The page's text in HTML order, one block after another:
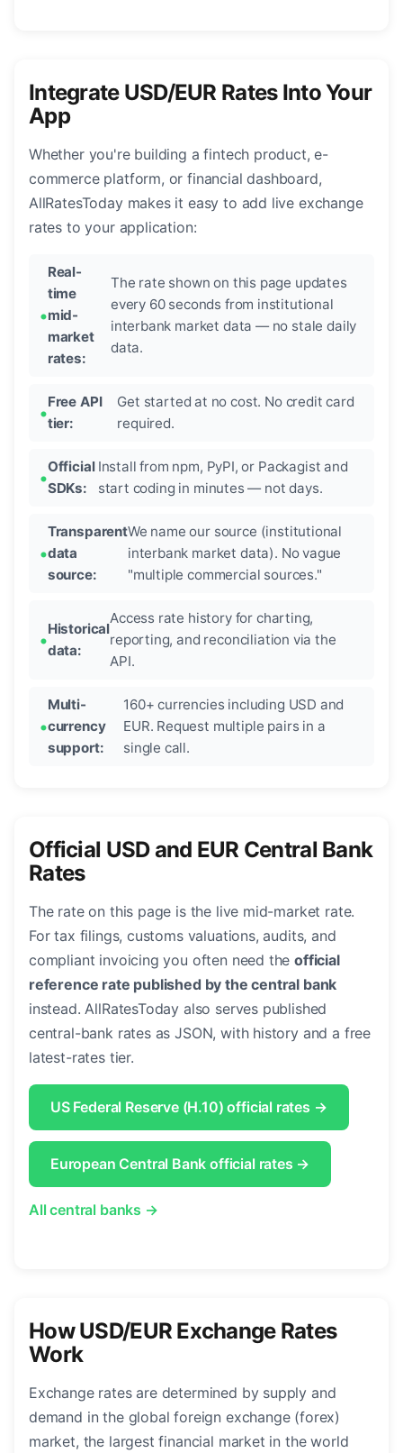
Integrate USD/EUR Rates Into Your
App
Whether you're building a fintech product, e-
commerce platform, or financial dashboard,
AllRatesToday makes it easy to add live exchange
rates to your application:
Real-
time
mid-
market
rates:
The rate shown on this page updates
every 60 seconds from institutional
interbank market data — no stale daily
data.
Free API
tier:
Get started at no cost. No credit card
required.
Official
SDKs:
Install from npm, PyPI, or Packagist and
start coding in minutes — not days.
Transparent
data
source:
We name our source (institutional
interbank market data). No vague
"multiple commercial sources."
Historical
data:
Access rate history for charting,
reporting, and reconciliation via the
API.
Multi-
currency
support:
160+ currencies including USD and
EUR. Request multiple pairs in a
single call.
Official USD and EUR Central Bank
Rates
The rate on this page is the live mid-market rate.
For tax filings, customs valuations, audits, and
compliant invoicing you often need theofficial
reference rate published by the central bank
instead. AllRatesToday also serves published
central-bank rates as JSON, with history and a free
latest-rates tier.
US Federal Reserve (H.10) official rates →
European Central Bank official rates →
All central banks →
How USD/EUR Exchange Rates
Work
Exchange rates are determined by supply and
demand in the global foreign exchange (forex)
market, the largest financial market in the world